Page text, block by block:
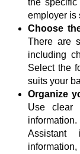
the
employer is
Choose
There are
including
Select the
suits your
Organize
Use clear
Assistant